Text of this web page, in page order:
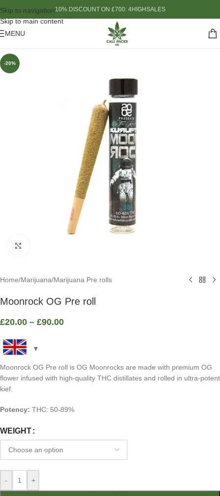
Skip to navigation
Skip to main content
10% DISCOUNT ON £700: 4HIGHSALES
MENU
-20%
Home/Marijuana/Marijuana Pre rolls
Moonrock OG Pre roll
£20.00 – £90.00
Moonrock OG Pre roll is OG Moonrocks are made with premium OG
flower infused with high-quality THC distillates and rolled in ultra-potent
kief.
Potency: THC: 50-89%
WEIGHT
- +